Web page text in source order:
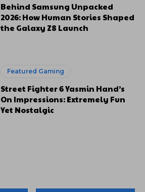
Behind Samsung Unpacked
2026: How Human Stories Shaped
the Galaxy Z8 Launch
Featured Gaming
Street Fighter 6 Yasmin Hand’s
On Impressions: Extremely Fun
Yet Nostalgic